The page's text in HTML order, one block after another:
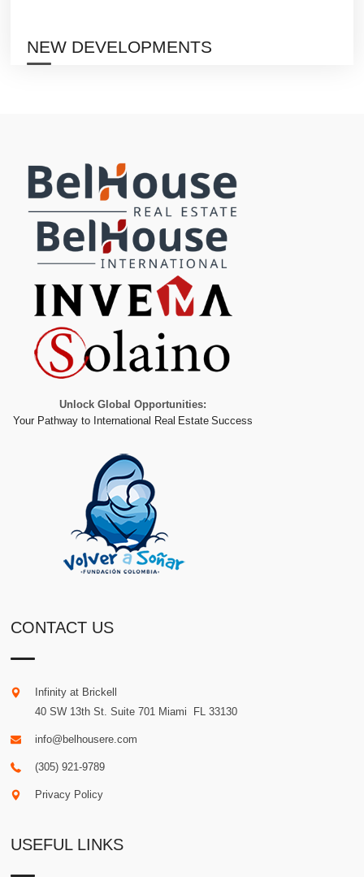
NEW DEVELOPMENTS
Unlock Global Opportunities:
Your Pathway to International Real Estate Success
CONTACT US
Infinity at Brickell
40 SW 13th St. Suite 701 Miami FL 33130
info@belhousere.com
(305) 921-9789
Privacy Policy
USEFUL LINKS